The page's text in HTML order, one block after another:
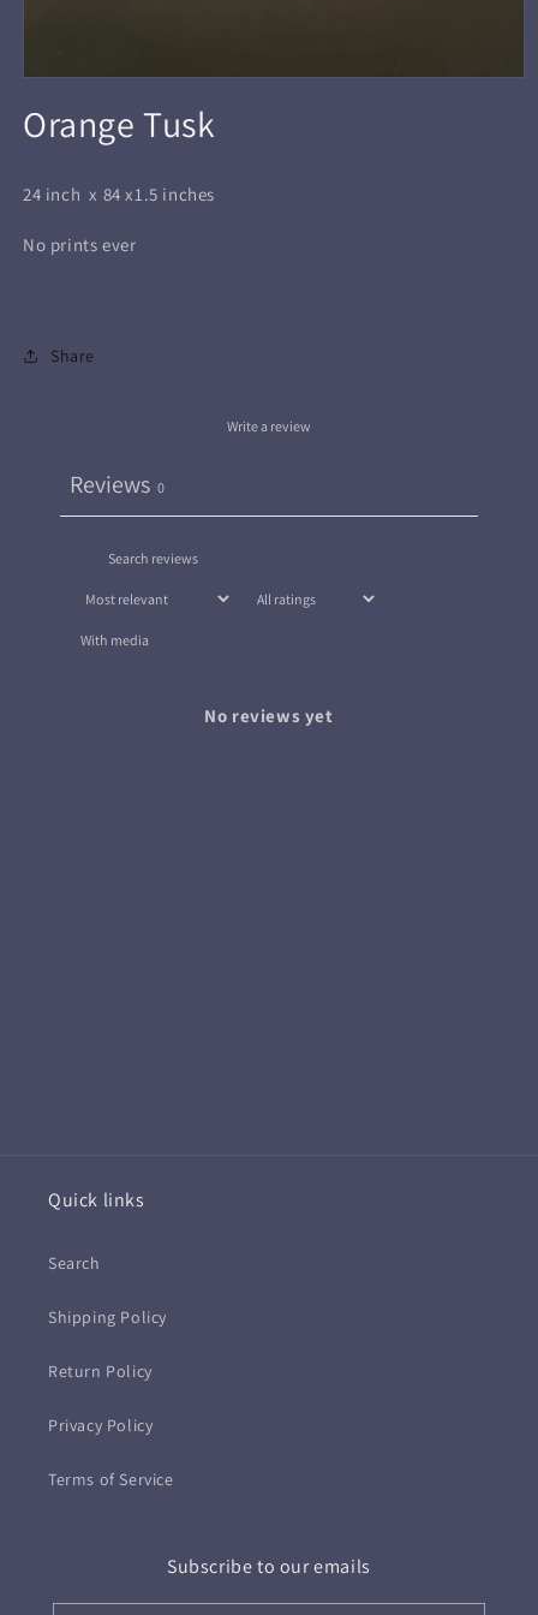
1
in
Orange Tusk
24 inch x 84 x1.5 inches
No prints ever
Share
Write a review
Reviews 0
With media
No reviews yet
Quick links
Search
Shipping Policy
Return Policy
Privacy Policy
Terms of Service
Subscribe to our emails